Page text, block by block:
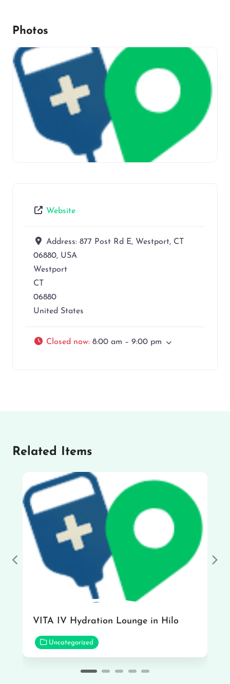
Photos
Website
Address: 877 Post Rd E, Westport, CT
06880, USA
Westport
CT
06880
United States
Closed now: 8:00 am – 9:00 pm
Related Items
VITA IV Hydration Lounge in Hilo
Uncategorized
Previous